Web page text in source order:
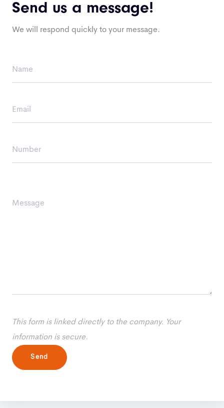
Send us a message!
We will respond quickly to your message.
This form is linked directly to the company. Your
information is secure.